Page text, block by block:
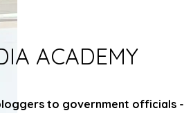
ACADEMY
to government officials -